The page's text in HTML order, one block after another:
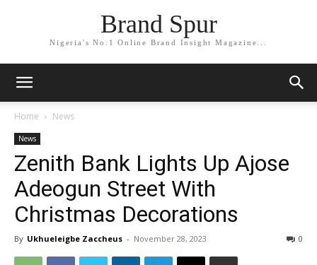
Brand Spur
Nigeria's No.1 Online Brand Insight Magazine...
Home News
News
Zenith Bank Lights Up Ajose
Adeogun Street With
Christmas Decorations
By Ukhueleigbe Zaccheus - November 28, 2023 0